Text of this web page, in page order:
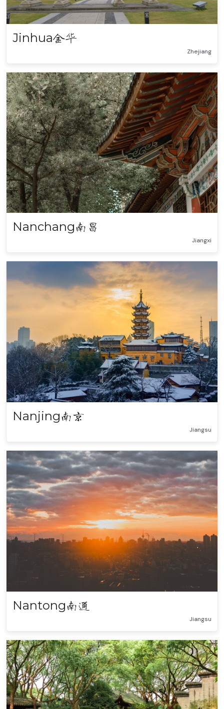
Jinhua金华
Zhejiang
Nanchang南昌
Jiangxi
Nanjing南京
Jiangsu
Nantong南通
Jiangsu